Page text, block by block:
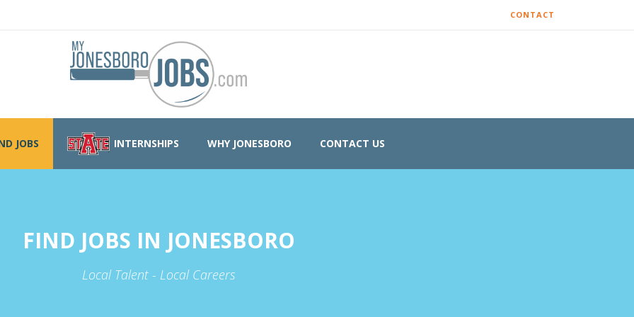
CONTACT
JOBS INTERNSHIPS WHY JONESBORO CONTACT US
FIND JOBS IN JONESBORO
Local Talent - Local Careers